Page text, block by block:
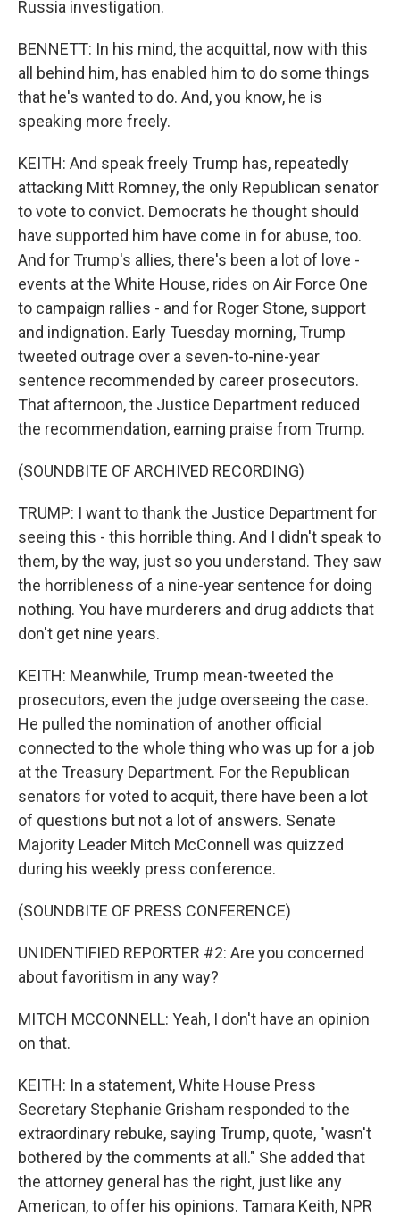
Russia investigation.
BENNETT: In his mind, the acquittal, now with this
all behind him, has enabled him to do some things
that he's wanted to do. And, you know, he is
speaking more freely.
KEITH: And speak freely Trump has, repeatedly
attacking Mitt Romney, the only Republican senator
to vote to convict. Democrats he thought should
have supported him have come in for abuse, too.
And for Trump's allies, there's been a lot of love -
events at the White House, rides on Air Force One
to campaign rallies - and for Roger Stone, support
and indignation. Early Tuesday morning, Trump
tweeted outrage over a seven-to-nine-year
sentence recommended by career prosecutors.
That afternoon, the Justice Department reduced
the recommendation, earning praise from Trump.
(SOUNDBITE OF ARCHIVED RECORDING)
TRUMP: I want to thank the Justice Department for
seeing this - this horrible thing. And I didn't speak to
them, by the way, just so you understand. They saw
the horribleness of a nine-year sentence for doing
nothing. You have murderers and drug addicts that
don't get nine years.
KEITH: Meanwhile, Trump mean-tweeted the
prosecutors, even the judge overseeing the case.
He pulled the nomination of another official
connected to the whole thing who was up for a job
at the Treasury Department. For the Republican
senators for voted to acquit, there have been a lot
of questions but not a lot of answers. Senate
Majority Leader Mitch McConnell was quizzed
during his weekly press conference.
(SOUNDBITE OF PRESS CONFERENCE)
UNIDENTIFIED REPORTER #2: Are you concerned
about favoritism in any way?
MITCH MCCONNELL: Yeah, I don't have an opinion
on that.
KEITH: In a statement, White House Press
Secretary Stephanie Grisham responded to the
extraordinary rebuke, saying Trump, quote, "wasn't
bothered by the comments at all." She added that
the attorney general has the right, just like any
American, to offer his opinions. Tamara Keith, NPR